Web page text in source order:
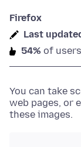
Firefox
Last
54% of
You can take
web pages, or
these images.